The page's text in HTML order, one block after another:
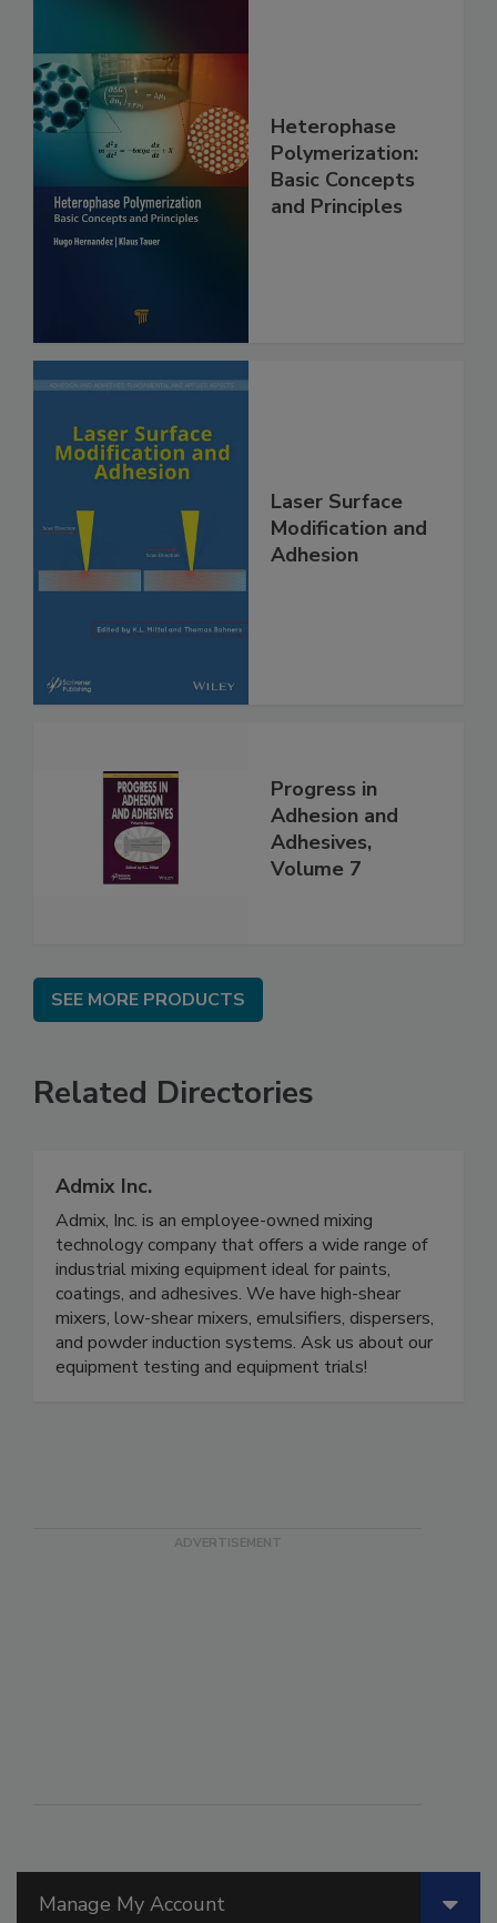
Manage My Account
Heterophase
Polymerization:
Basic Concepts
and Principles
Laser Surface
Modification and
Adhesion
Progress in
Adhesion and
Adhesives,
Volume 7
SEE MORE PRODUCTS
Related Directories
Admix Inc.
Admix, Inc. is an employee-owned mixing
technology company that offers a wide range of
industrial mixing equipment ideal for paints,
coatings, and adhesives. We have high-shear
mixers, low-shear mixers, emulsifiers, dispersers,
and powder induction systems. Ask us about our
equipment testing and equipment trials!